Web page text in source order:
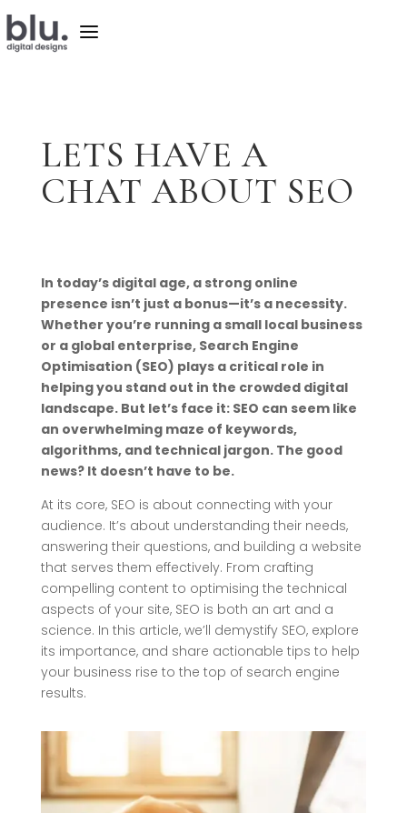
a
LETS HAVE A
CHAT ABOUT SEO
In today’s digital age, a strong online
presence isn’t just a bonus—it’s a necessity.
Whether you’re running a small local business
or a global enterprise, Search Engine
Optimisation (SEO) plays a critical role in
helping you stand out in the crowded digital
landscape. But let’s face it: SEO can seem like
an overwhelming maze of keywords,
algorithms, and technical jargon. The good
news? It doesn’t have to be.
At its core, SEO is about connecting with your
audience. It’s about understanding their needs,
answering their questions, and building a website
that serves them effectively. From crafting
compelling content to optimising the technical
aspects of your site, SEO is both an art and a
science. In this article, we’ll demystify SEO, explore
its importance, and share actionable tips to help
your business rise to the top of search engine
results.